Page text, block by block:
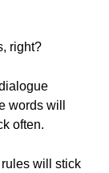
right?
words will
often.
will stick